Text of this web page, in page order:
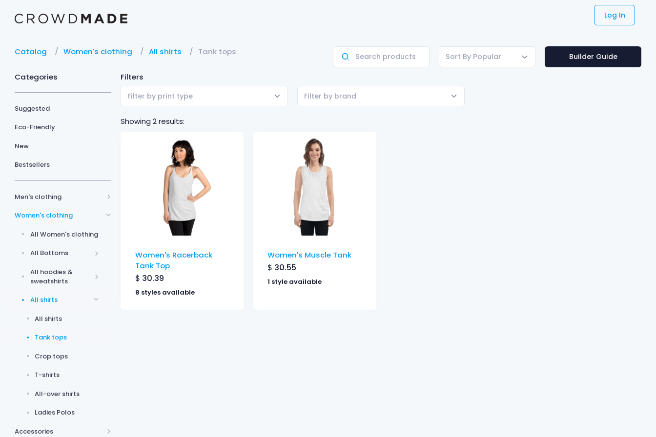
Log In
Catalog Women's clothing All shirts Tank tops Sort By Popular Builder Guide
Categories
Suggested
Eco-Friendly
New
Bestsellers
Men's clothing
Women's clothing
All Women's clothing
All Bottoms
All hoodies &
sweatshirts
All shirts
All shirts
Tank tops
Crop tops
T-shirts
All-over shirts
Ladies Polos
Accessories
Filters
Filter by print type Filter by brand
Showing 2 results:
Women's Racerback
Tank Top
$ 30.39
8 styles available
Women's Muscle Tank
$ 30.55
1 style available